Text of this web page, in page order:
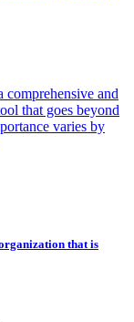
comprehensive and
that goes beyond
varies by
that is